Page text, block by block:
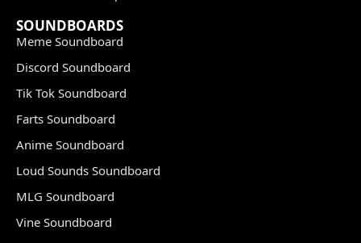
SOUNDBOARDS
Meme Soundboard
Discord Soundboard
Tik Tok Soundboard
Farts Soundboard
Anime Soundboard
Loud Sounds Soundboard
MLG Soundboard
Vine Soundboard